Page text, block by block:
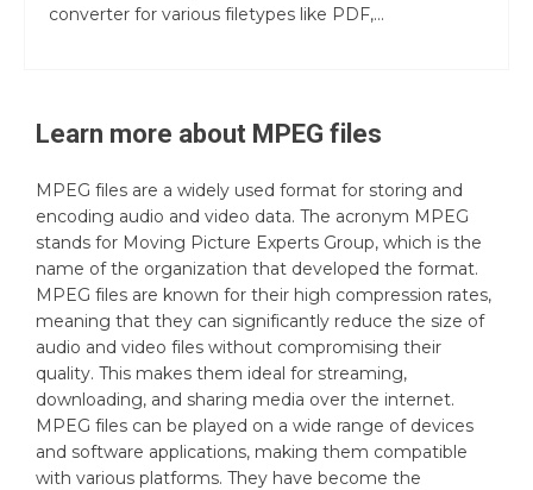
converter for various filetypes like PDF,...
Learn more about MPEG files
MPEG files are a widely used format for storing and
encoding audio and video data. The acronym MPEG
stands for Moving Picture Experts Group, which is the
name of the organization that developed the format.
MPEG files are known for their high compression rates,
meaning that they can significantly reduce the size of
audio and video files without compromising their
quality. This makes them ideal for streaming,
downloading, and sharing media over the internet.
MPEG files can be played on a wide range of devices
and software applications, making them compatible
with various platforms. They have become the